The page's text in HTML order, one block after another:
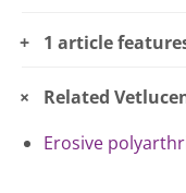
1 article
Related
Erosive